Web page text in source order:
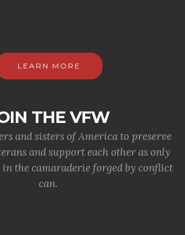
LEARN MORE
THE VFW
and sisters of America to preserve
and support each other as only
in the camaraderie forged by conflict
can.